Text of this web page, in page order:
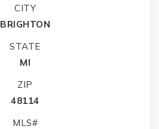
CITY
BRIGHTON
STATE
MI
ZIP
48114
MLS#